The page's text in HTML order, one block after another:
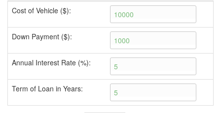
Cost of Vehicle ($):
Down Payment ($):
Annual Interest Rate (%):
Term of Loan in Years: